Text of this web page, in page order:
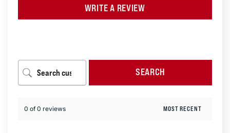
WRITE A REVIEW
SEARCH
0 of 0 reviews